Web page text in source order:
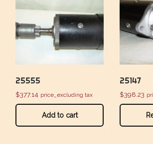
25555
$377.14 price_excluding tax
Add to cart
25147
$398.23